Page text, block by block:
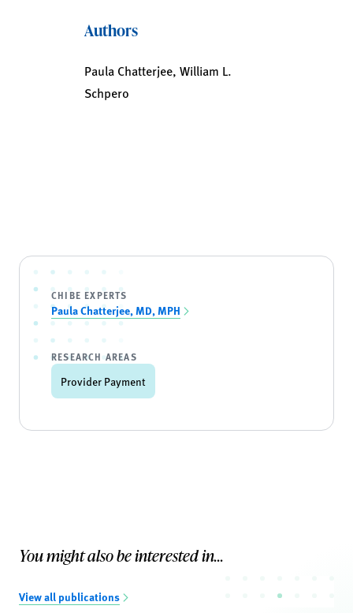
Authors
Paula Chatterjee, William L.
Schpero
CHIBE EXPERTS
Paula Chatterjee, MD, MPH
RESEARCH AREAS
Provider Payment
You might also be interested in...
View all publications